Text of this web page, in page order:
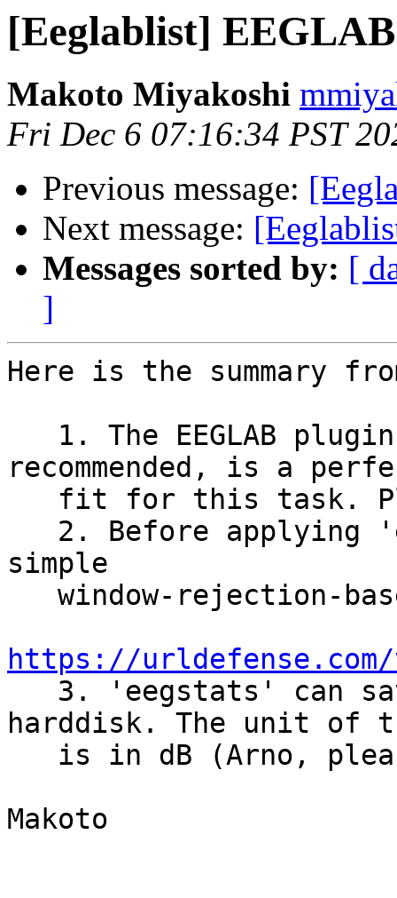
[Eeglablist]
Makoto Miyakoshi
Fri Dec 6 07:16:34 PST
Previous message:
Next message:
Messages sorted by: [
]
Here is the summary
recommended, is a
simple
https://urldefense.com/
harddisk. The unit of
Makoto